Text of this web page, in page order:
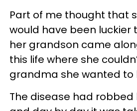
Part of me thought that
would have been luckier
her grandson came
this life where she
grandma she wanted to
The disease had